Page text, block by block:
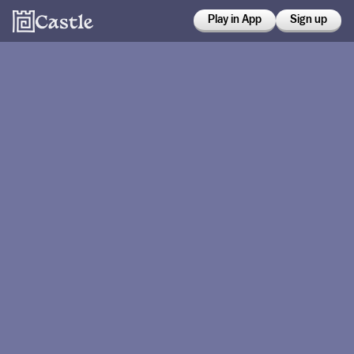
Play in App Sign up